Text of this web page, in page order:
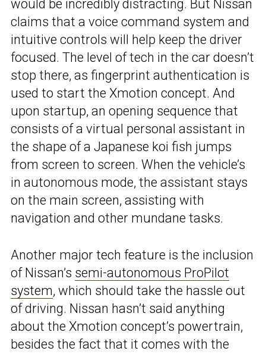
would be incredibly distracting. But Nissan
claims that a voice command system and
intuitive controls will help keep the driver
focused. The level of tech in the car doesn’t
stop there, as fingerprint authentication is
used to start the Xmotion concept. And
upon startup, an opening sequence that
consists of a virtual personal assistant in
the shape of a Japanese koi fish jumps
from screen to screen. When the vehicle’s
in autonomous mode, the assistant stays
on the main screen, assisting with
navigation and other mundane tasks.
Another major tech feature is the inclusion
of Nissan’s semi-autonomous ProPilot
system, which should take the hassle out
of driving. Nissan hasn’t said anything
about the Xmotion concept’s powertrain,
besides the fact that it comes with the